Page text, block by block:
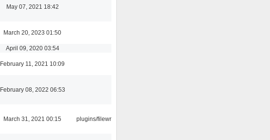
May 07, 2021 18:42
March 20, 2023 01:50
April 09, 2020 03:54
February 11, 2021 10:09
February 08, 2022 06:53
March 31, 2021 00:15 plugins/filewriter